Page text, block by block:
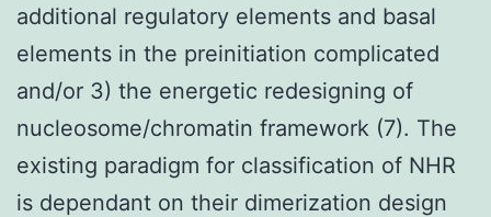
additional regulatory elements and basal
elements in the preinitiation complicated
and/or 3) the energetic redesigning of
nucleosome/chromatin framework (7). The
existing paradigm for classification of NHR
is dependant on their dimerization design